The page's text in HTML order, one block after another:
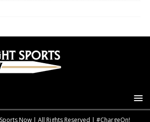
Now | All Rights Reserved | #ChargeOn!